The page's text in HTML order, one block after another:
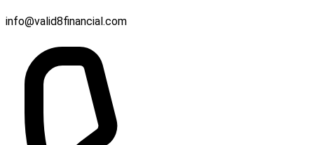
info@valid8financial.com